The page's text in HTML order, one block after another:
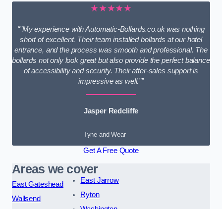
★★★★★
“”My experience with Automatic-Bollards.co.uk was nothing
short of excellent. Their team installed bollards at our hotel
entrance, and the process was smooth and professional. The
bollards not only look great but also provide the perfect balance
of accessibility and security. Their after-sales support is
impressive as well.””
Jasper Redcliffe
Tyne and Wear
Get A Free Quote
Areas we cover
East Gateshead
Wallsend
East Jarrow
Ryton